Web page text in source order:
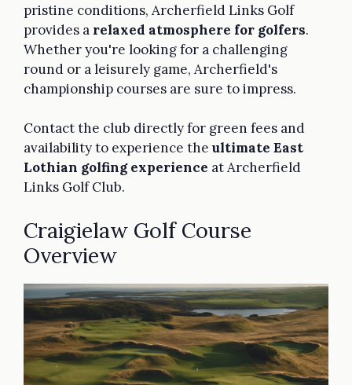
pristine conditions, Archerfield Links Golf
provides a relaxed atmosphere for golfers.
Whether you're looking for a challenging
round or a leisurely game, Archerfield's
championship courses are sure to impress.
Contact the club directly for green fees and
availability to experience theultimate East
Lothian golfing experience at Archerfield
Links Golf Club.
Craigielaw Golf Course
Overview